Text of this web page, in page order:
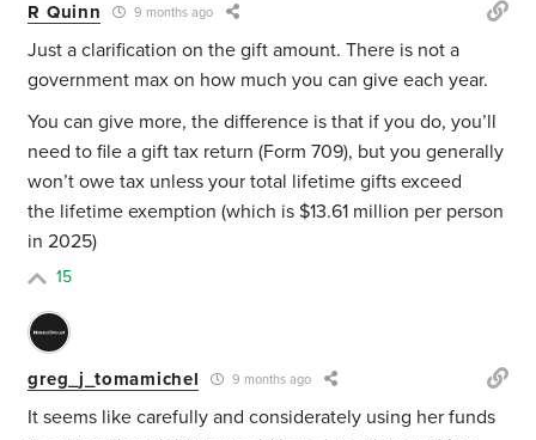
R Quinn 9 months ago
Just a clarification on the gift amount. There is not a
government max on how much you can give each year.
You can give more, the difference is that if you do, you’ll
need to file a gift tax return (Form 709), but you generally
won’t owe tax unless your total lifetime gifts exceed
the lifetime exemption (which is $13.61 million per person
in 2025)
15
greg_j_tomamichel 9 months ago
It seems like carefully and considerately using her funds